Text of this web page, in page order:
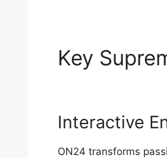
Key
Interactive
ON24 transforms